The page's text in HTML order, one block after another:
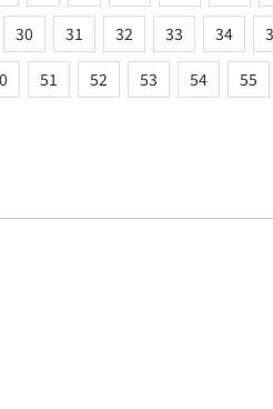
30 31 32 33 34
51 52 53 54 55